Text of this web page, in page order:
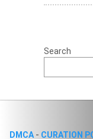
Search
DMCA- CURATION